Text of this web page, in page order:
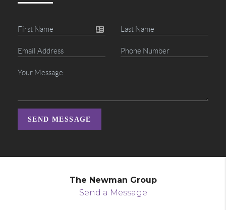
SEND MESSAGE
The Newman Group
Send a Message